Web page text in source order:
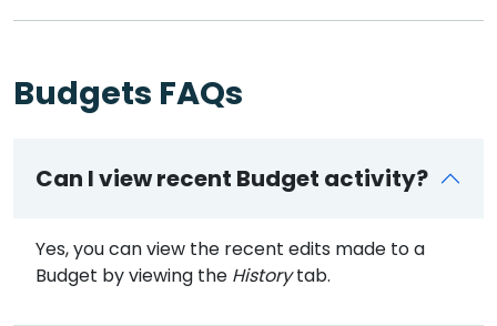
Budgets FAQs
Can I view recent Budget activity?
Yes, you can view the recent edits made to a
Budget by viewing the Historytab.